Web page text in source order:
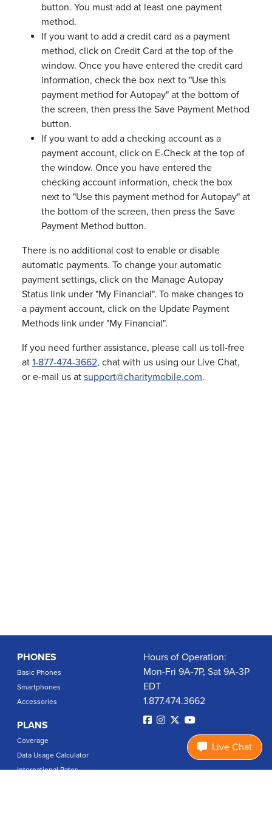
button. You must add at least one payment
method.
If you want to add a credit card as a payment
method, click on Credit Card at the top of the
window. Once you have entered the credit card
information, check the box next to "Use this
payment method for Autopay" at the bottom of
the screen, then press the Save Payment Method
button.
If you want to add a checking account as a
payment account, click on E-Check at the top of
the window. Once you have entered the
checking account information, check the box
next to "Use this payment method for Autopay" at
the bottom of the screen, then press the Save
Payment Method button.
There is no additional cost to enable or disable
automatic payments. To change your automatic
payment settings, click on the Manage Autopay
Status link under "My Financial". To make changes to
a payment account, click on the Update Payment
Methods link under "My Financial".
If you need further assistance, please call us toll-free
at 1-877-474-3662, chat with us using our Live Chat,
or e-mail us at support@charitymobile.com.
PHONES
Basic Phones
Smartphones
Accessories
PLANS
Coverage
Data Usage Calculator
International Rates
Hours of Operation:
Mon-Fri 9A-7P, Sat 9A-3P
EDT
1.877.474.3662
Live Chat